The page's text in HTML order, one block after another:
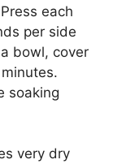
each
per side
bowl, cover
soaking
very dry